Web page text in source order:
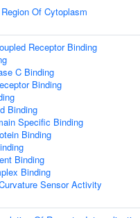
Of Cytoplasm
Receptor Binding
C Binding
Binding
Binding
Specific Binding
Binding
Binding
Binding
Sensor Activity